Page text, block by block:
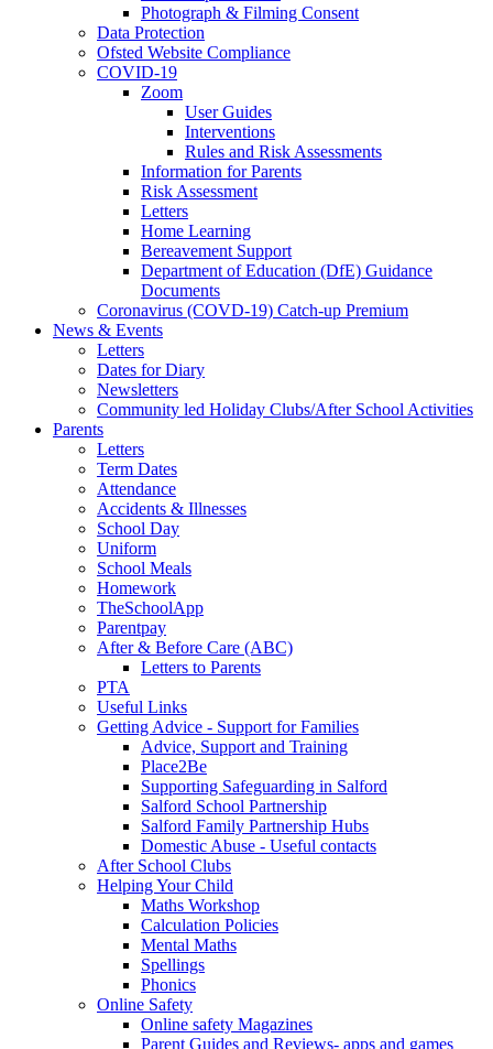
Photograph & Filming Consent
Data Protection
Ofsted Website Compliance
COVID-19
Zoom
User Guides
Interventions
Rules and Risk Assessments
Information for Parents
Risk Assessment
Letters
Home Learning
Bereavement Support
Department of Education (DfE) Guidance
Documents
Coronavirus (COVD-19) Catch-up Premium
News & Events
Letters
Dates for Diary
Newsletters
Community led Holiday Clubs/After School Activities
Parents
Letters
Term Dates
Attendance
Accidents & Illnesses
School Day
Uniform
School Meals
Homework
TheSchoolApp
Parentpay
After & Before Care (ABC)
Letters to Parents
PTA
Useful Links
Getting Advice - Support for Families
Advice, Support and Training
Place2Be
Supporting Safeguarding in Salford
Salford School Partnership
Salford Family Partnership Hubs
Domestic Abuse - Useful contacts
After School Clubs
Helping Your Child
Maths Workshop
Calculation Policies
Mental Maths
Spellings
Phonics
Online Safety
Online safety Magazines
Parent Guides and Reviews- apps and games